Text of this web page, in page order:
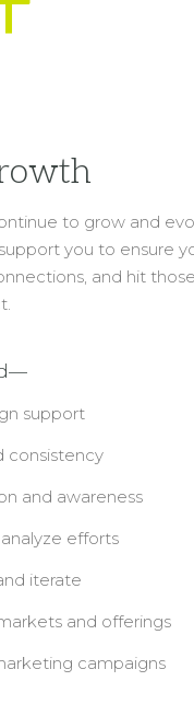
to grow and
you to ensure
and hit
support
consistency
and awareness
efforts
iterate
and offerings
campaigns